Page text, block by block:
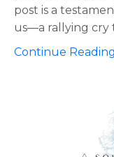
post is a
us—a rallying cry
Continue